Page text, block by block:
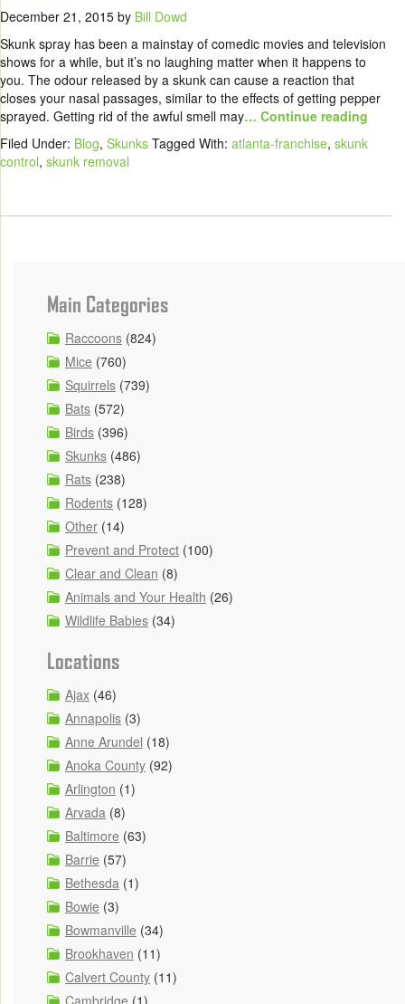
December 21, 2015 by Bill Dowd
Skunk spray has been a mainstay of comedic movies and television
shows for a while, but it’s no laughing matter when it happens to
you. The odour released by a skunk can cause a reaction that
closes your nasal passages, similar to the effects of getting pepper
sprayed. Getting rid of the awful smell may… Continue reading
Filed Under: Blog, Skunks Tagged With: atlanta-franchise, skunk
control, skunk removal
Main Categories
Raccoons (824)
Mice (760)
Squirrels (739)
Bats (572)
Birds (396)
Skunks (486)
Rats (238)
Rodents (128)
Other (14)
Prevent and Protect (100)
Clear and Clean (8)
Animals and Your Health (26)
Wildlife Babies (34)
Locations
Ajax (46)
Annapolis (3)
Anne Arundel (18)
Anoka County (92)
Arlington (1)
Arvada (8)
Baltimore (63)
Barrie (57)
Bethesda (1)
Bowie (3)
Bowmanville (34)
Brookhaven (11)
Calvert County (11)